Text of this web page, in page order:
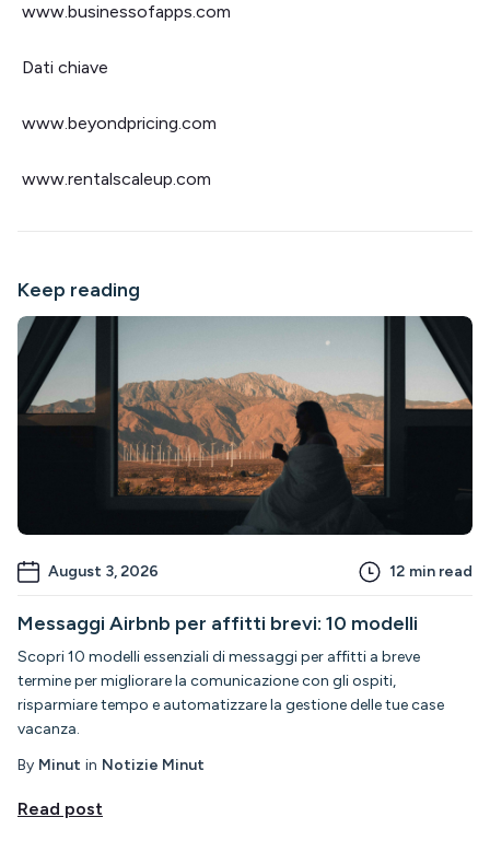
www.businessofapps.com
Dati chiave
www.beyondpricing.com
www.rentalscaleup.com
Keep reading
August 3, 2026 12 min read
Messaggi Airbnb per affitti brevi: 10 modelli
Scopri 10 modelli essenziali di messaggi per affitti a breve
termine per migliorare la comunicazione con gli ospiti,
risparmiare tempo e automatizzare la gestione delle tue case
vacanza.
By Minut in Notizie Minut
Read post